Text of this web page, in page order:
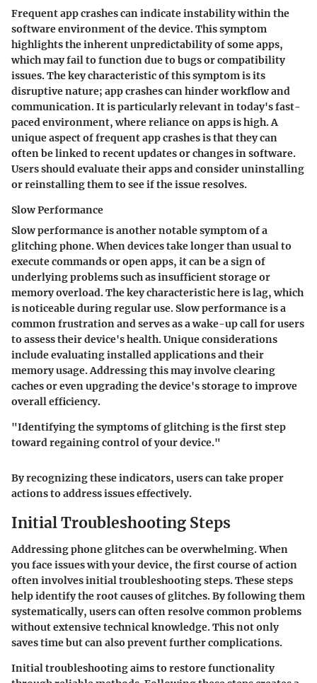
Frequent app crashes can indicate instability within the
software environment of the device. This symptom
highlights the inherent unpredictability of some apps,
which may fail to function due to bugs or compatibility
issues. The key characteristic of this symptom is its
disruptive nature; app crashes can hinder workflow and
communication. It is particularly relevant in today's fast-
paced environment, where reliance on apps is high. A
unique aspect of frequent app crashes is that they can
often be linked to recent updates or changes in software.
Users should evaluate their apps and consider uninstalling
or reinstalling them to see if the issue resolves.
Slow Performance
Slow performance is another notable symptom of a
glitching phone. When devices take longer than usual to
execute commands or open apps, it can be a sign of
underlying problems such as insufficient storage or
memory overload. The key characteristic here is lag, which
is noticeable during regular use. Slow performance is a
common frustration and serves as a wake-up call for users
to assess their device's health. Unique considerations
include evaluating installed applications and their
memory usage. Addressing this may involve clearing
caches or even upgrading the device's storage to improve
overall efficiency.
"Identifying the symptoms of glitching is the first step
toward regaining control of your device."
By recognizing these indicators, users can take proper
actions to address issues effectively.
Initial Troubleshooting Steps
Addressing phone glitches can be overwhelming. When
you face issues with your device, the first course of action
often involves initial troubleshooting steps. These steps
help identify the root causes of glitches. By following them
systematically, users can often resolve common problems
without extensive technical knowledge. This not only
saves time but can also prevent further complications.
Initial troubleshooting aims to restore functionality